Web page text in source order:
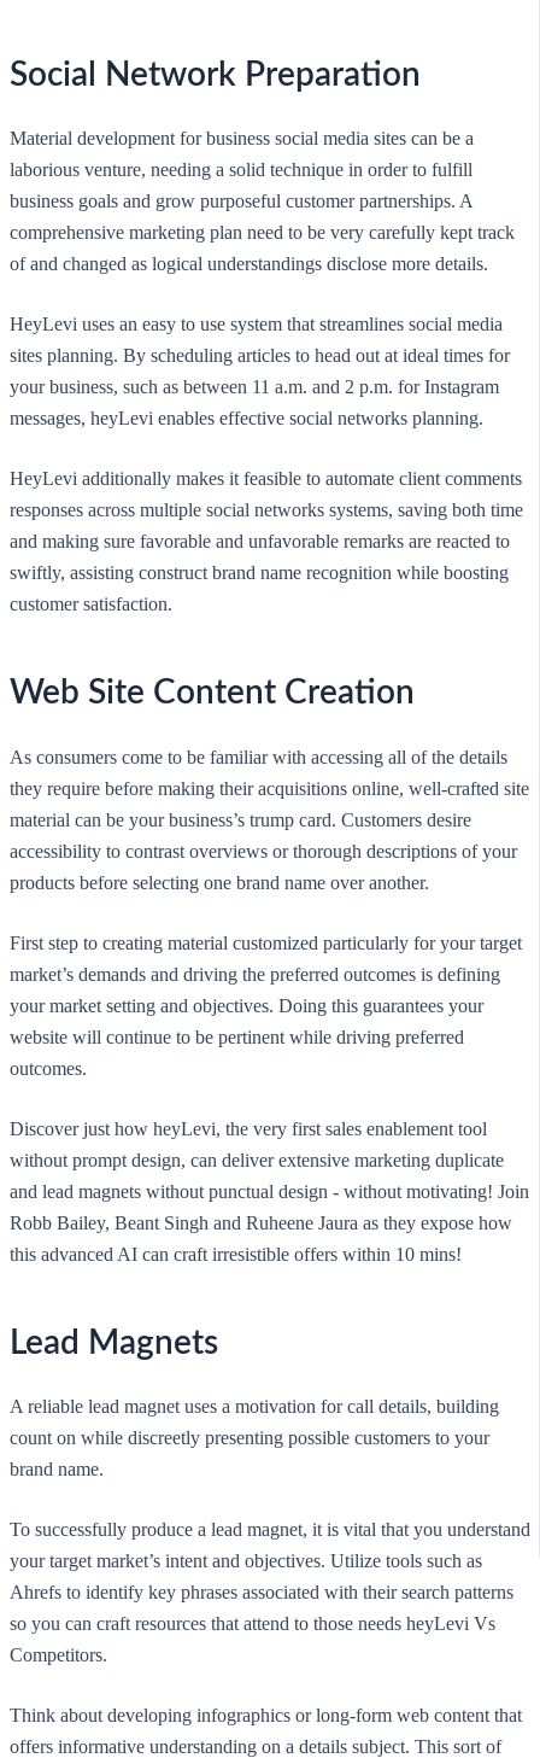
Social Network Preparation
Material development for business social media sites can be a
laborious venture, needing a solid technique in order to fulfill
business goals and grow purposeful customer partnerships. A
comprehensive marketing plan need to be very carefully kept track
of and changed as logical understandings disclose more details.
HeyLevi uses an easy to use system that streamlines social media
sites planning. By scheduling articles to head out at ideal times for
your business, such as between 11 a.m. and 2 p.m. for Instagram
messages, heyLevi enables effective social networks planning.
HeyLevi additionally makes it feasible to automate client comments
responses across multiple social networks systems, saving both time
and making sure favorable and unfavorable remarks are reacted to
swiftly, assisting construct brand name recognition while boosting
customer satisfaction.
Web Site Content Creation
As consumers come to be familiar with accessing all of the details
they require before making their acquisitions online, well-crafted site
material can be your business’s trump card. Customers desire
accessibility to contrast overviews or thorough descriptions of your
products before selecting one brand name over another.
First step to creating material customized particularly for your target
market’s demands and driving the preferred outcomes is defining
your market setting and objectives. Doing this guarantees your
website will continue to be pertinent while driving preferred
outcomes.
Discover just how heyLevi, the very first sales enablement tool
without prompt design, can deliver extensive marketing duplicate
and lead magnets without punctual design - without motivating! Join
Robb Bailey, Beant Singh and Ruheene Jaura as they expose how
this advanced AI can craft irresistible offers within 10 mins!
Lead Magnets
A reliable lead magnet uses a motivation for call details, building
count on while discreetly presenting possible customers to your
brand name.
To successfully produce a lead magnet, it is vital that you understand
your target market’s intent and objectives. Utilize tools such as
Ahrefs to identify key phrases associated with their search patterns
so you can craft resources that attend to those needs heyLevi Vs
Competitors.
Think about developing infographics or long-form web content that
offers informative understanding on a details subject. This sort of